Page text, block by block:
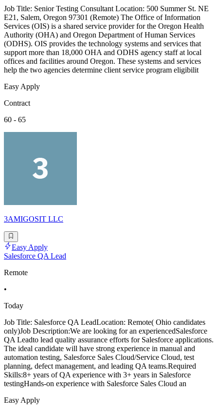
Job Title: Senior Testing Consultant Location: 500 Summer St. NE
E21, Salem, Oregon 97301 (Remote) The Office of Information
Services (OIS) is a shared service provider for the Oregon Health
Authority (OHA) and Oregon Department of Human Services
(ODHS). OIS provides the technology systems and services that
support more than 18,000 OHA and ODHS agency staff at local
offices and facilities around Oregon. These systems and services
help the two agencies determine client service program eligibilit
Easy Apply
Contract
60 - 65
3AMIGOSIT LLC
Easy Apply
Salesforce QA Lead
Remote
•
Today
Job Title: Salesforce QA LeadLocation: Remote( Ohio candidates
only)Job Description:We are looking for an experiencedSalesforce
QA Leadto lead quality assurance efforts for Salesforce applications.
The ideal candidate will have strong experience in manual and
automation testing, Salesforce Sales Cloud/Service Cloud, test
planning, defect management, and leading QA teams.Required
Skills:8+ years of QA experience with 3+ years in Salesforce
testingHands-on experience with Salesforce Sales Cloud an
Easy Apply